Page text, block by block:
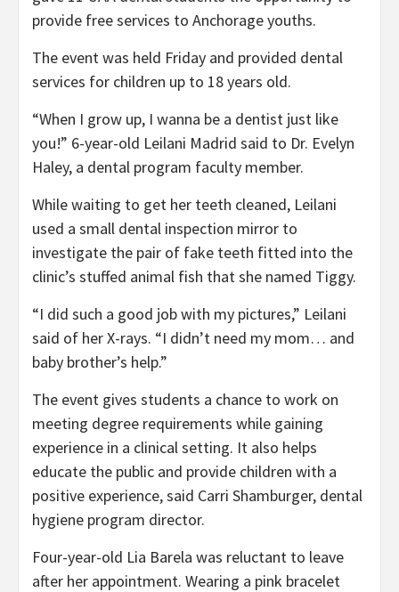
provide free services to Anchorage youths.
The event was held Friday and provided dental
services for children up to 18 years old.
“When I grow up, I wanna be a dentist just like
you!” 6-year-old Leilani Madrid said to Dr. Evelyn
Haley, a dental program faculty member.
While waiting to get her teeth cleaned, Leilani
used a small dental inspection mirror to
investigate the pair of fake teeth fitted into the
clinic’s stuffed animal fish that she named Tiggy.
“I did such a good job with my pictures,” Leilani
said of her X-rays. “I didn’t need my mom… and
baby brother’s help.”
The event gives students a chance to work on
meeting degree requirements while gaining
experience in a clinical setting. It also helps
educate the public and provide children with a
positive experience, said Carri Shamburger, dental
hygiene program director.
Four-year-old Lia Barela was reluctant to leave
after her appointment. Wearing a pink bracelet